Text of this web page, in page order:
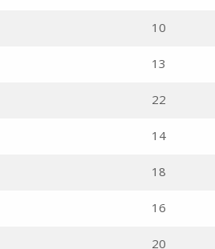
10
13
22
14
18
16
20